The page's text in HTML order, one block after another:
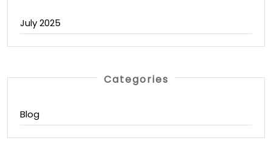
July 2025
Categories
Blog